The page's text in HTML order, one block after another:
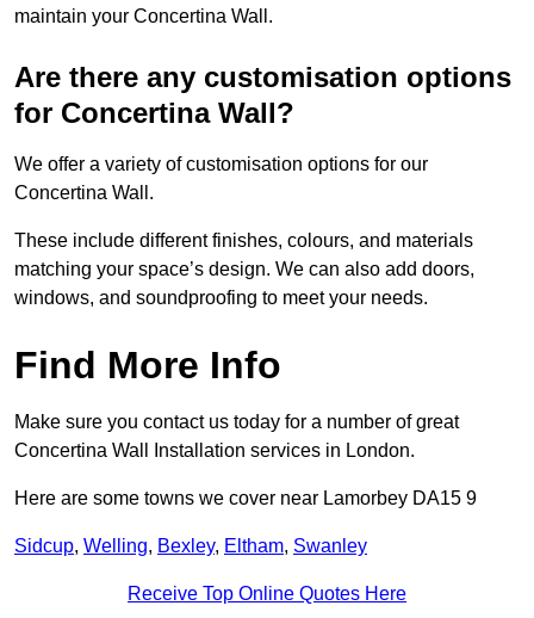
maintain your Concertina Wall.
Are there any customisation options
for Concertina Wall?
We offer a variety of customisation options for our
Concertina Wall.
These include different finishes, colours, and materials
matching your space’s design. We can also add doors,
windows, and soundproofing to meet your needs.
Find More Info
Make sure you contact us today for a number of great
Concertina Wall Installation services in London.
Here are some towns we cover near Lamorbey DA15 9
Sidcup, Welling, Bexley, Eltham, Swanley
Receive Top Online Quotes Here